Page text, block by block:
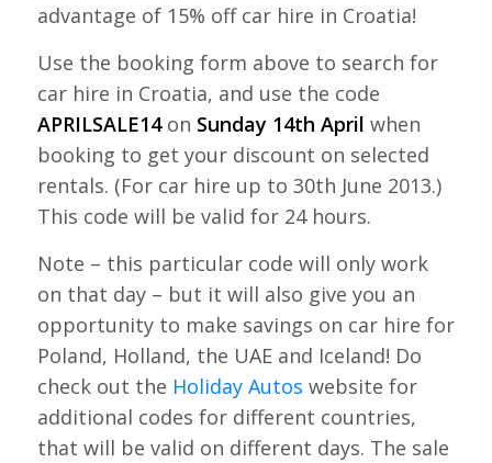
advantage of 15% off car hire in Croatia!
Use the booking form above to search for
car hire in Croatia, and use the code
APRILSALE14on Sunday 14th April when
booking to get your discount on selected
rentals. (For car hire up to 30th June 2013.)
This code will be valid for 24 hours.
Note – this particular code will only work
on that day – but it will also give you an
opportunity to make savings on car hire for
Poland, Holland, the UAE and Iceland! Do
check out the Holiday Autos website for
additional codes for different countries,
that will be valid on different days. The sale